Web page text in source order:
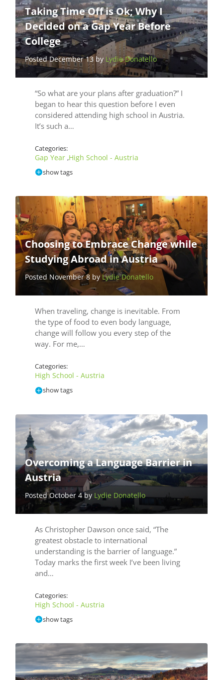
Taking Time Off is Ok; Why I
Decided on a Gap Year Before
College
Posted December 13 by Lydie Donatello
“So what are your plans after graduation?” I
began to hear this question before I even
considered attending high school in Austria.
It’s such a…
Categories:
Gap Year ,High School - Austria
show tags
Choosing to Embrace Change while
Studying Abroad in Austria
Posted November 8 byLydie Donatello
When traveling, change is inevitable. From
the type of food to even body language,
change will follow you every step of the
way. For me,…
Categories:
High School - Austria
show tags
Overcoming a Language Barrier in
Austria
Posted October 4 by Lydie Donatello
As Christopher Dawson once said, “The
greatest obstacle to international
understanding is the barrier of language.”
Today marks the first week I’ve been living
and…
Categories:
High School - Austria
show tags